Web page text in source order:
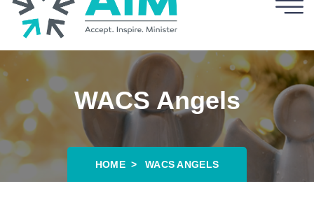
WACS Angels
HOME WACS ANGELS